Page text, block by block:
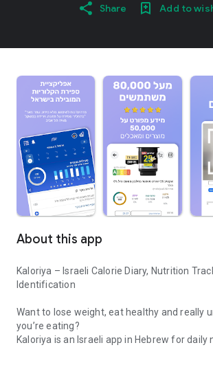
Share Add to
About this app
Kaloriya – Israeli Calorie Diary, Nutrition
Identification
Want to lose weight, eat healthy and really
you’re eating?
Kaloriya is an Israeli app in Hebrew for daily